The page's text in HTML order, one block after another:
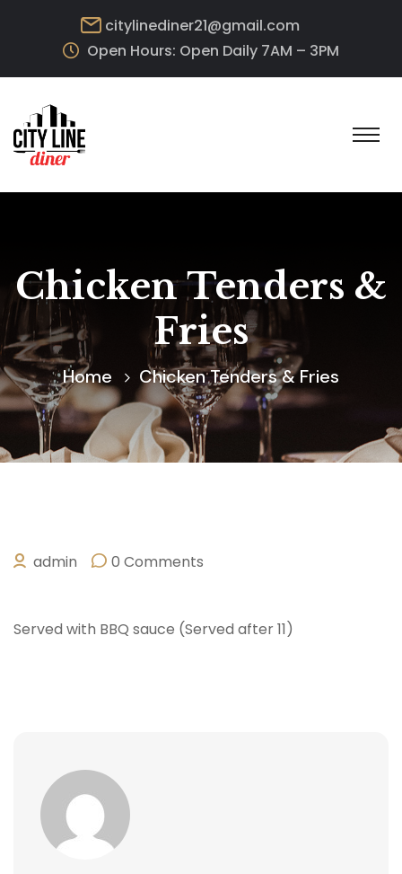
citylinediner21@gmail.com
Open Hours: Open Daily 7AM – 3PM
Chicken Tenders &
Fries
Home Chicken Tenders & Fries
OCTOBER 10, 2025
admin 0 Comments
Served with BBQ sauce (Served after 11)